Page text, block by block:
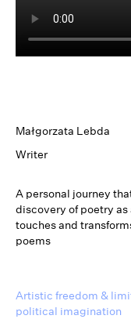
Małgorzata Lebda
Writer
A personal journey
discovery of poetry
touches and
poems
Artistic freedom &
political imagination